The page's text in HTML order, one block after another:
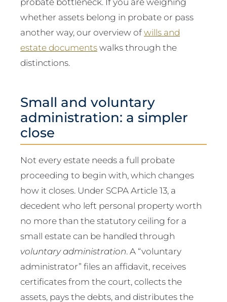
whether assets belong in probate or pass
another way, our overview ofwills and
estate documentswalks through the
distinctions.
Small and voluntary
administration: a simpler
close
Not every estate needs a full probate
proceeding to begin with, which changes
how it closes. Under SCPA Article 13, a
decedent who left personal property worth
no more than the statutory ceiling for a
small estate can be handled through
voluntary administration. A “voluntary
administrator” files an affidavit, receives
certificates from the court, collects the
assets, pays the debts, and distributes the